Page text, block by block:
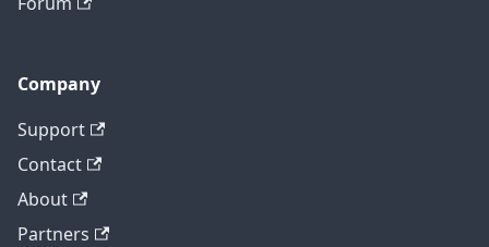
Company
Support
Contact
About
Partners